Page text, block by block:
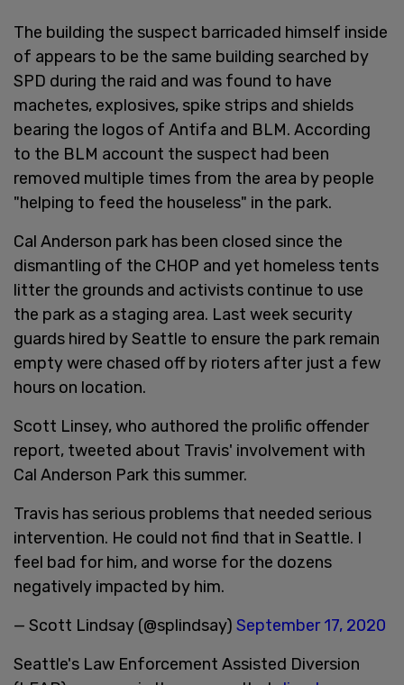
The building the suspect barricaded himself inside
of appears to be the same building searched by
SPD during the raid and was found to have
machetes, explosives, spike strips and shields
bearing the logos of Antifa and BLM. According
to the BLM account the suspect had been
removed multiple times from the area by people
"helping to feed the houseless" in the park.
Cal Anderson park has been closed since the
dismantling of the CHOP and yet homeless tents
litter the grounds and activists continue to use
the park as a staging area. Last week security
guards hired by Seattle to ensure the park remain
empty were chased off by rioters after just a few
hours on location.
Scott Linsey, who authored the prolific offender
report, tweeted about Travis' involvement with
Cal Anderson Park this summer.
Travis has serious problems that needed serious
intervention. He could not find that in Seattle. I
feel bad for him, and worse for the dozens
negatively impacted by him.
— Scott Lindsay (@splindsay) September 17, 2020
Seattle's Law Enforcement Assisted Diversion